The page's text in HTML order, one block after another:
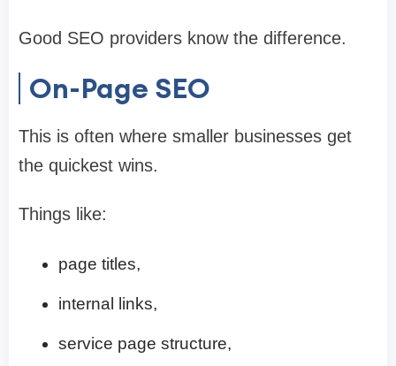
Good SEO providers know the difference.
On-Page SEO
This is often where smaller businesses get
the quickest wins.
Things like:
page titles,
internal links,
service page structure,